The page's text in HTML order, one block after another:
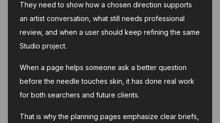
They need to show how a chosen direction supports
an artist conversation, what still needs professional
review, and when a user should keep refining the same
Studio project.
When a page helps someone ask a better question
before the needle touches skin, it has done real work
for both searchers and future clients.
That is why the planning pages emphasize clear briefs,